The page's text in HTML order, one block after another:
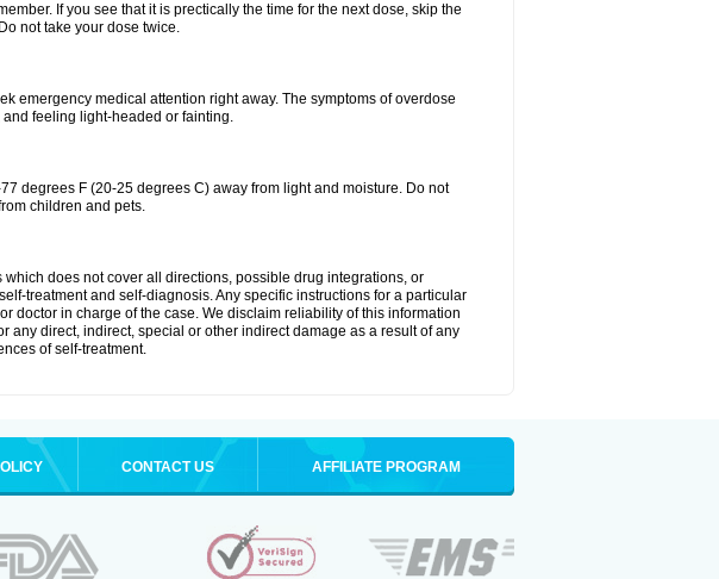
If you see that it is prectically the time for the next dose, skip the
not take your dose twice.
emergency medical attention right away. The symptoms of overdose
feeling light-headed or fainting.
degrees F (20-25 degrees C) away from light and moisture. Do not
children and pets.
does not cover all directions, possible drug integrations, or
treatment and self-diagnosis. Any specific instructions for a particular
doctor in charge of the case. We disclaim reliability of this information
any direct, indirect, special or other indirect damage as a result of any
of self-treatment.
CONTACT US AFFILIATE PROGRAM